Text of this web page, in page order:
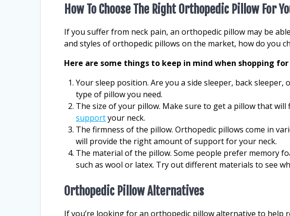
How To Choose The Right Orthopedic Pillow For
If you suffer from neck pain, an orthopedic pillow may be
and styles of orthopedic pillows on the market, how do you
Here are some things to keep in mind when shopping
Your sleep position. Are you a side sleeper, back sleeper,
type of pillow you need.
The size of your pillow. Make sure to get a pillow that
supportyour neck.
The firmness of the pillow. Orthopedic pillows come in
will provide the right amount of support for your neck.
The material of the pillow. Some people prefer memory
such as wool or latex. Try out different materials to see
Orthopedic Pillow Alternatives
If you’re looking for an orthopedic pillow alternative to help